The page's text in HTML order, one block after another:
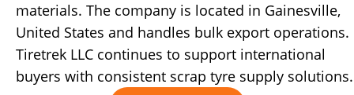
materials. The company is located in Gainesville,
United States and handles bulk export operations.
Tiretrek LLC continues to support international
buyers with consistent scrap tyre supply solutions.